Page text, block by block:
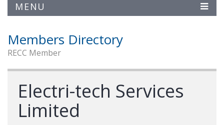
MENU
Members Directory
RECC Member
Electri-tech Services
Limited